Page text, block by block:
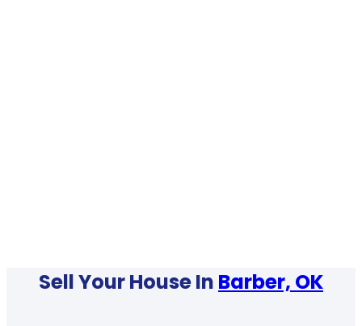
Sell Your House In Barber, OK